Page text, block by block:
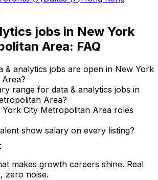
jobs in New York
Area: FAQ
& analytics jobs are open in New York
range for data & analytics jobs in
Area?
City Metropolitan Area roles
show salary on every listing?
makes growth careers shine. Real
zero noise.